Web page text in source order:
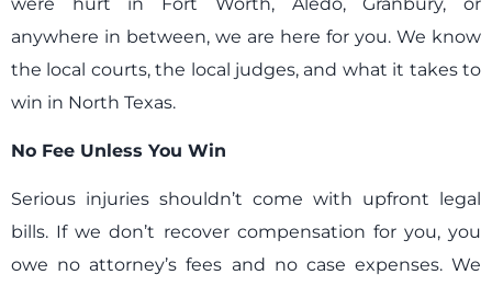
anywhere in between, we are here for you. We know
the local courts, the local judges, and what it takes to
win in North Texas.
No Fee Unless You Win
Serious injuries shouldn’t come with upfront legal
bills. If we don’t recover compensation for you, you
owe no attorney’s fees and no case expenses. We